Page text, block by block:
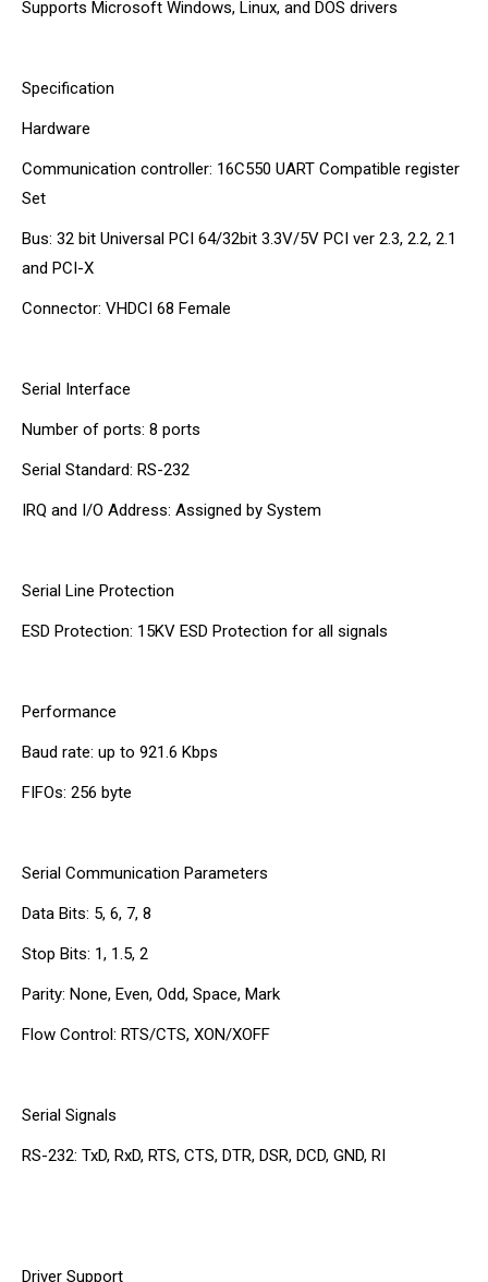
Supports Microsoft Windows, Linux, and DOS drivers
Specification
Hardware
Communication controller: 16C550 UART Compatible register
Set
Bus: 32 bit Universal PCI 64/32bit 3.3V/5V PCI ver 2.3, 2.2, 2.1
and PCI-X
Connector: VHDCI 68 Female
Serial Interface
Number of ports: 8 ports
Serial Standard: RS-232
IRQ and I/O Address: Assigned by System
Serial Line Protection
ESD Protection: 15KV ESD Protection for all signals
Performance
Baud rate: up to 921.6 Kbps
FIFOs: 256 byte
Serial Communication Parameters
Data Bits: 5, 6, 7, 8
Stop Bits: 1, 1.5, 2
Parity: None, Even, Odd, Space, Mark
Flow Control: RTS/CTS, XON/XOFF
Serial Signals
RS-232: TxD, RxD, RTS, CTS, DTR, DSR, DCD, GND, RI
Driver Support